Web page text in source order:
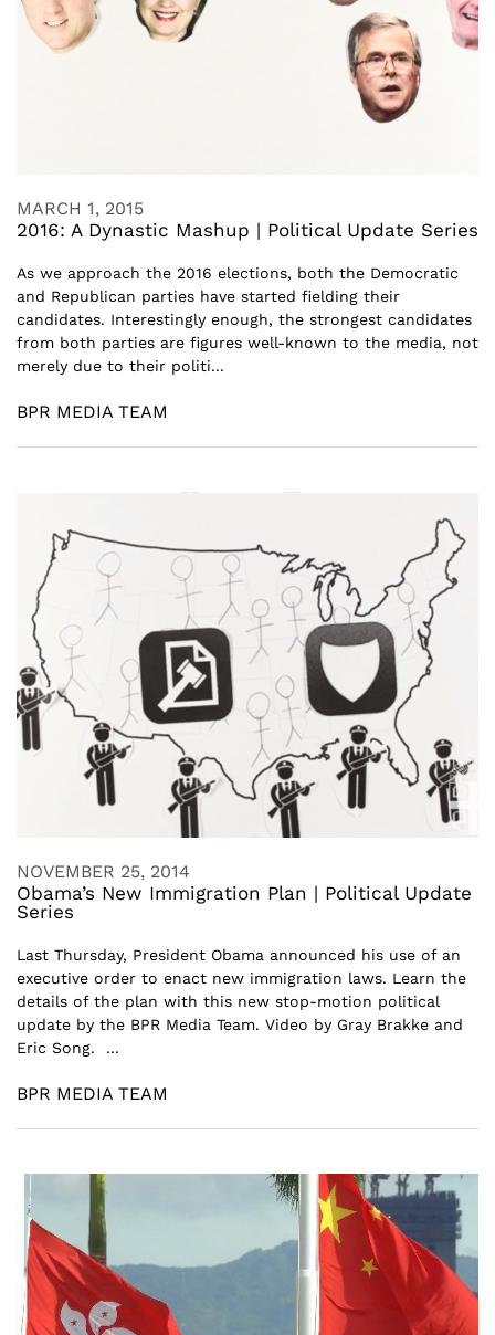
MARCH 1, 2015
2016: A Dynastic Mashup | Political Update Series
As we approach the 2016 elections, both the Democratic
and Republican parties have started fielding their
candidates. Interestingly enough, the strongest candidates
from both parties are figures well-known to the media, not
merely due to their politi...
BPR MEDIA TEAM
NOVEMBER 25, 2014
Obama’s New Immigration Plan | Political Update
Series
Last Thursday, President Obama announced his use of an
executive order to enact new immigration laws. Learn the
details of the plan with this new stop-motion political
update by the BPR Media Team. Video by Gray Brakke and
Eric Song. ...
BPR MEDIA TEAM